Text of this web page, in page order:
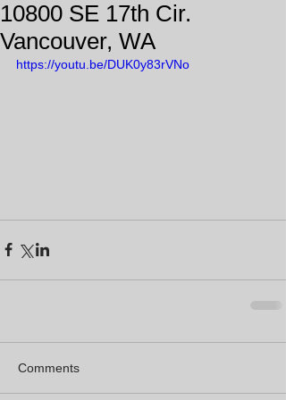
10800 SE 17th Cir.
Vancouver, WA
https://youtu.be/DUK0y83rVNo
Comments